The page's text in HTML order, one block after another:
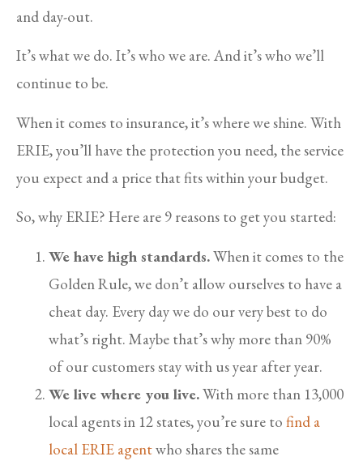
and day-out.
It’s what we do. It’s who we are. And it’s who we’ll
continue to be.
When it comes to insurance, it’s where we shine. With
ERIE, you’ll have the protection you need, the service
you expect and a price that fits within your budget.
So, why ERIE? Here are 9 reasons to get you started:
We have high standards.When it comes to the
Golden Rule, we don’t allow ourselves to have a
cheat day. Every day we do our very best to do
what’s right. Maybe that’s why more than 90%
of our customers stay with us year after year.
We live where you live.With more than 13,000
local agents in 12 states, you’re sure to find a
local ERIE agentwho shares the same